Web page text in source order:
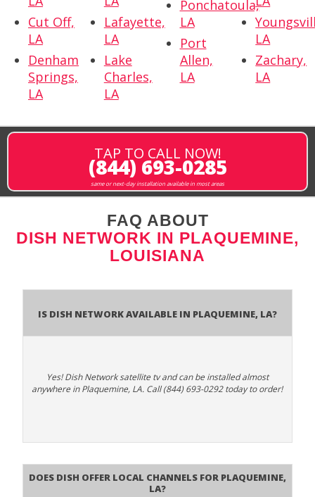
Cut Off,
LA
Denham
Springs,
LA
Lafayette,
LA
Lake
Charles,
LA
Ponchatoula,
LA
Port
Allen,
LA
LA
Zachary,
LA
TAP TO CALL NOW!
(844) 693-0285
same or next-day installation available in most areas
FAQ ABOUT
DISH NETWORK IN PLAQUEMINE,
LOUISIANA
Is Dish Network Available In Plaquemine, LA?
Yes! Dish Network satellite tv and can be installed almost
anywhere in Plaquemine, LA. Call (844) 693-0292 today to order!
Does Dish Offer Local Channels for Plaquemine,
LA?